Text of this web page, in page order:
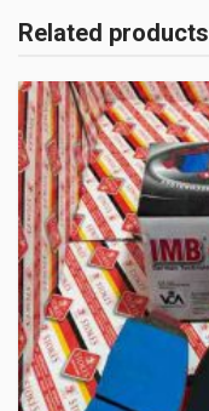
Related products